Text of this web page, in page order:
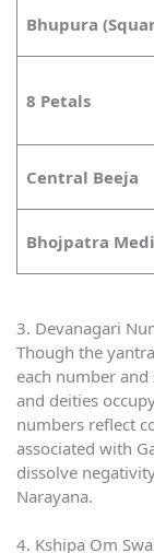
Bhupura
8 Petals
Central Beeja
Bhojpatra
3. Devanagari
Though the
each number
and deities
numbers reflect
associated with
dissolve
Narayana.
4. Kshipa Om